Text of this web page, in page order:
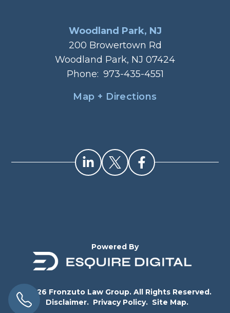
Woodland Park, NJ
200 Browertown Rd
Woodland Park, NJ 07424
Phone: 973-435-4551
Map + Directions
Powered By
© 2026 Fronzuto Law Group. All Rights Reserved.
Disclaimer. Privacy Policy. Site Map.